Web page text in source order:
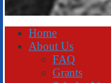
Home
About Us
FAQ
Grants